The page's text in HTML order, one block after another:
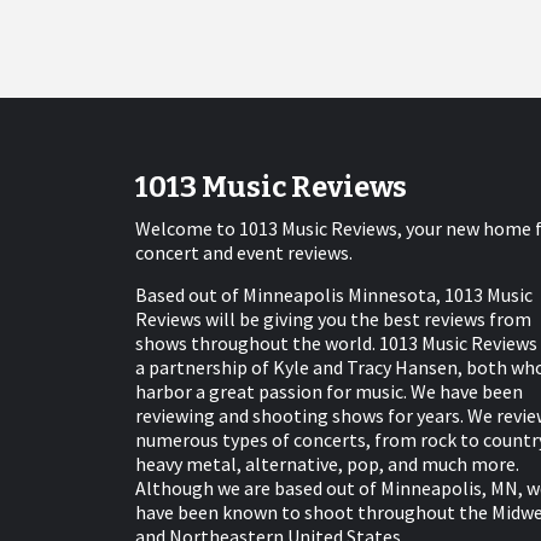
1013 Music Reviews
Welcome to 1013 Music Reviews, your new home
concert and event reviews.
Based out of Minneapolis Minnesota, 1013 Music
Reviews will be giving you the best reviews from
shows throughout the world. 1013 Music Reviews
a partnership of Kyle and Tracy Hansen, both
harbor a great passion for music. We have been
reviewing and shooting shows for years. We
numerous types of concerts, from rock to
heavy metal, alternative, pop, and much more.
Although we are based out of Minneapolis, MN,
have been known to shoot throughout the
and Northeastern United States.